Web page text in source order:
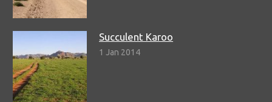
Succulent Karoo
1 Jan 2014